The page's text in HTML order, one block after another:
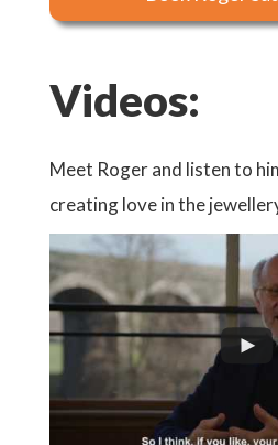
Videos:
Meet Roger and listen to
creating love in the